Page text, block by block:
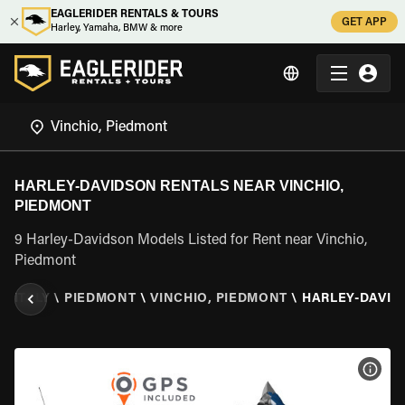
EAGLERIDER RENTALS & TOURS
Harley, Yamaha, BMW & more
GET APP
HARLEY-DAVIDSON RENTALS NEAR VINCHIO,
PIEDMONT
9 Harley-Davidson Models Listed for Rent near Vinchio,
Piedmont
ITALY \ PIEDMONT \ VINCHIO, PIEDMONT \ HARLEY-